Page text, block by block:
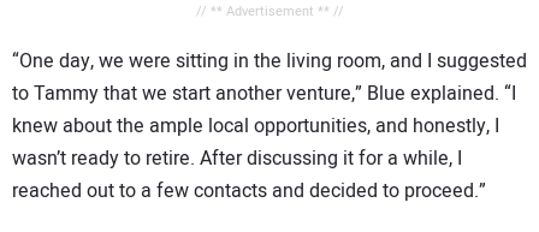
// ** Advertisement ** //
“One day, we were sitting in the living room, and I suggested
to Tammy that we start another venture,” Blue explained. “I
knew about the ample local opportunities, and honestly, I
wasn’t ready to retire. After discussing it for a while, I
reached out to a few contacts and decided to proceed.”